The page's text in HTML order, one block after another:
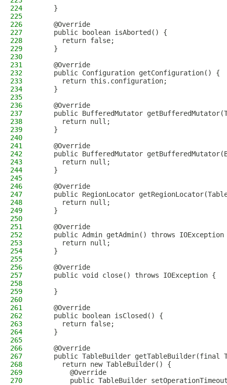
224
    }
225
226
    @Override
227
    public boolean isAborted() {
228
      return false;
229
    }
230
231
    @Override
232
    public Configuration getConfiguration() {
233
      return this.configuration;
234
    }
235
236
    @Override
237
public BufferedMutator
238
      return null;
239
    }
240
241
    @Override
242
public BufferedMutator
243
      return null;
244
    }
245
246
    @Override
247
public RegionLocator
248
      return null;
249
    }
250
251
    @Override
252
public Admin getAdmin() throws IOException
253
      return null;
254
    }
255
256
    @Override
257
    public void close() throws IOException {
258
259
    }
260
261
    @Override
262
    public boolean isClosed() {
263
      return false;
264
    }
265
266
    @Override
267
public TableBuilder getTableBuilder(final
268
      return new TableBuilder() {
269
        @Override
270
public TableBuilder